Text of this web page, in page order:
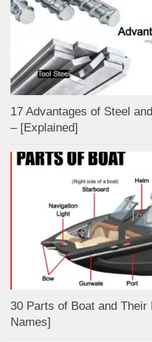
17 Advantages of Steel
– [Explained]
30 Parts of Boat and
Names]